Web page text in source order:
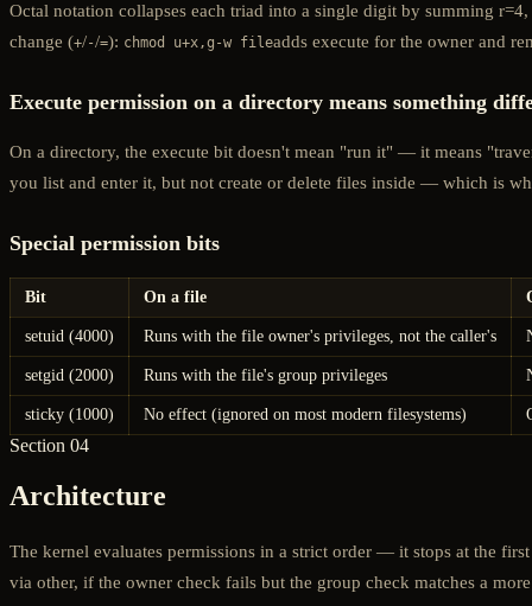
Octal notation collapses each triad into a single digit by summing
change (+/-/=): chmod u+x,g-w fileadds execute for the owner and
Execute permission on a directory means something
On a directory, the execute bit doesn't mean "run it" — it means
you list and enter it, but not create or delete files inside — which is
Special permission bits
Bit On a file
setuid (4000) Runs with the file owner's privileges, not the caller's
setgid (2000) Runs with the file's group privileges
sticky (1000) No effect (ignored on most modern filesystems)
Section 04
Architecture
The kernel evaluates permissions in a strict order — it stops at the
via other, if the owner check fails but the group check matches a